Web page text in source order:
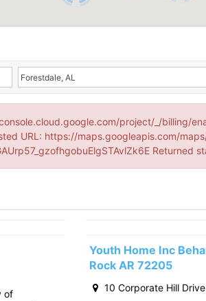
project/_/billing/
URL: https://maps.googleapis.com/
Returned
of
Youth Home Inc
Rock AR 72205
10 Corporate Hill